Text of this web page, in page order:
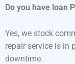
Do you have loan
Yes, we stock
repair service is in
downtime.